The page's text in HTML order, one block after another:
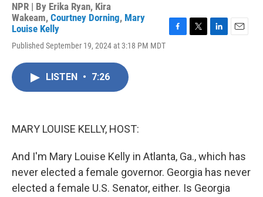
NPR | By Erika Ryan, Kira
Wakeam, Courtney Dorning, Mary
Louise Kelly
Published September 19, 2024 at 3:18 PM MDT F
T
L
E
LISTEN • 7:26
MARY LOUISE KELLY, HOST:
And I'm Mary Louise Kelly in Atlanta, Ga., which has
never elected a female governor. Georgia has never
elected a female U.S. Senator, either. Is Georgia